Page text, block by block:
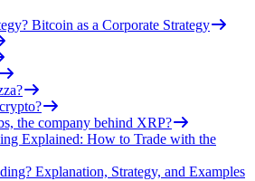
Bitcoin as a Corporate Strategy
the company behind XRP?
Explained: How to Trade with the
Explanation, Strategy, and Examples